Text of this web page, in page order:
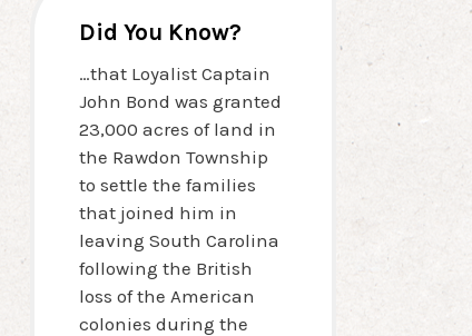
Did You Know?
…that Loyalist Captain
John Bond was granted
23,000 acres of land in
the Rawdon Township
to settle the families
that joined him in
leaving South Carolina
following the British
loss of the American
colonies during the